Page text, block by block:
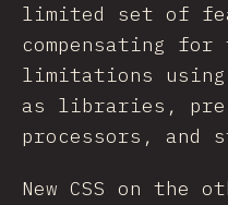
limited set of
compensating for
limitations
as libraries,
processors, and
New CSS on the